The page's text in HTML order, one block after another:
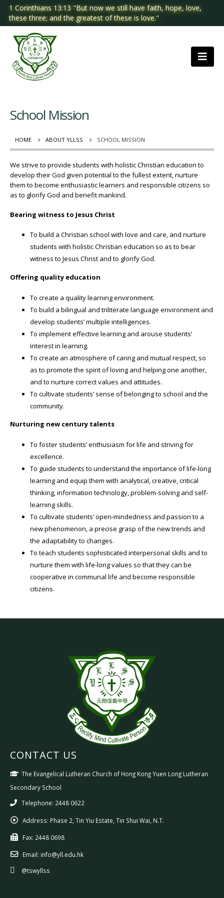
1 Corinthians 13:13 "But now we still have faith, hope, love,
these three; and the greatest of these is love."
HOME ABOUT YLLSS SCHOOL MISSION
School Mission
We strive to provide students with holistic Christian education to
develop their God given potential to the fullest extent, nurture
them to become enthusiastic learners and responsible citizens so
as to glorify God and benefit mankind.
Bearing witness to Jesus Christ
To build a Christian school with love and care, and nurture
students with holistic Christian education so as to bear
witness to Jesus Christ and to glorify God.
Offering quality education
To create a quality learning environment.
To build a bilingual and triliterate language environment and
develop students’ multiple intelligences.
To implement effective learning and arouse students’
interest in learning.
To create an atmosphere of caring and mutual respect, so
as to promote the spirit of loving and helping one another,
and to nurture correct values and attitudes.
To cultivate students’ sense of belonging to school and the
community.
Nurturing new century talents
To foster students’ enthusiasm for life and striving for
excellence.
To guide students to understand the importance of life-long
learning and equip them with analytical, creative, critical
thinking, information technology, problem-solving and self-
learning skills.
To cultivate students’ open-mindedness and passion to a
new phenomenon, a precise grasp of the new trends and
the adaptability to changes.
To teach students sophisticated interpersonal skills and to
nurture them with life-long values so that they can be
cooperative in communal life and become responsible
citizens.
CONTACT US
The Evangelical Lutheran Church of Hong Kong Yuen Long Lutheran
Secondary School
Telephone: 2448 0622
Address: Phase 2, Tin Yiu Estate, Tin Shui Wai, N.T.
Fax: 2448 0698
Email: info@yll.edu.hk
@tswyllss